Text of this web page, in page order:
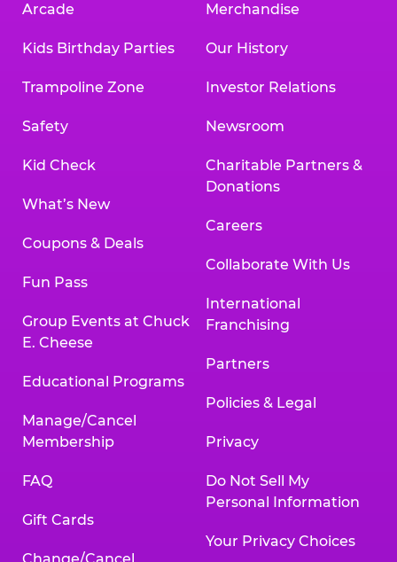
Arcade
Kids Birthday Parties
Trampoline Zone
Safety
Kid Check
What’s New
Coupons & Deals
Fun Pass
Group Events at Chuck
E. Cheese
Educational Programs
Manage/Cancel
Membership
FAQ
Gift Cards
Merchandise
Our History
Investor Relations
Newsroom
Charitable Partners &
Donations
Careers
Collaborate With Us
International
Franchising
Partners
Policies & Legal
Privacy
Do Not Sell My
Personal Information
Your Privacy Choices